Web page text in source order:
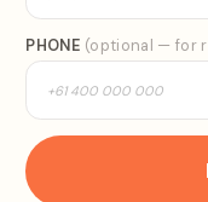
PHONE (optional — for